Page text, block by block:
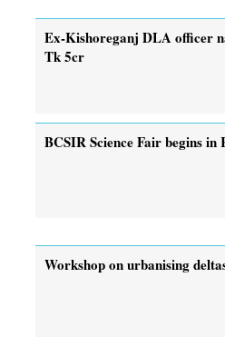
Ex-Kishoreganj DLA officer
Tk 5cr
BCSIR Science Fair begins in
Workshop on urbanising